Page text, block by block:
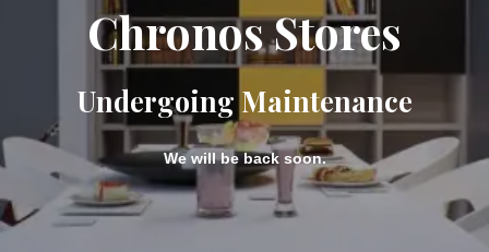
Chronos Stores
Undergoing Maintenance
We will be back soon.